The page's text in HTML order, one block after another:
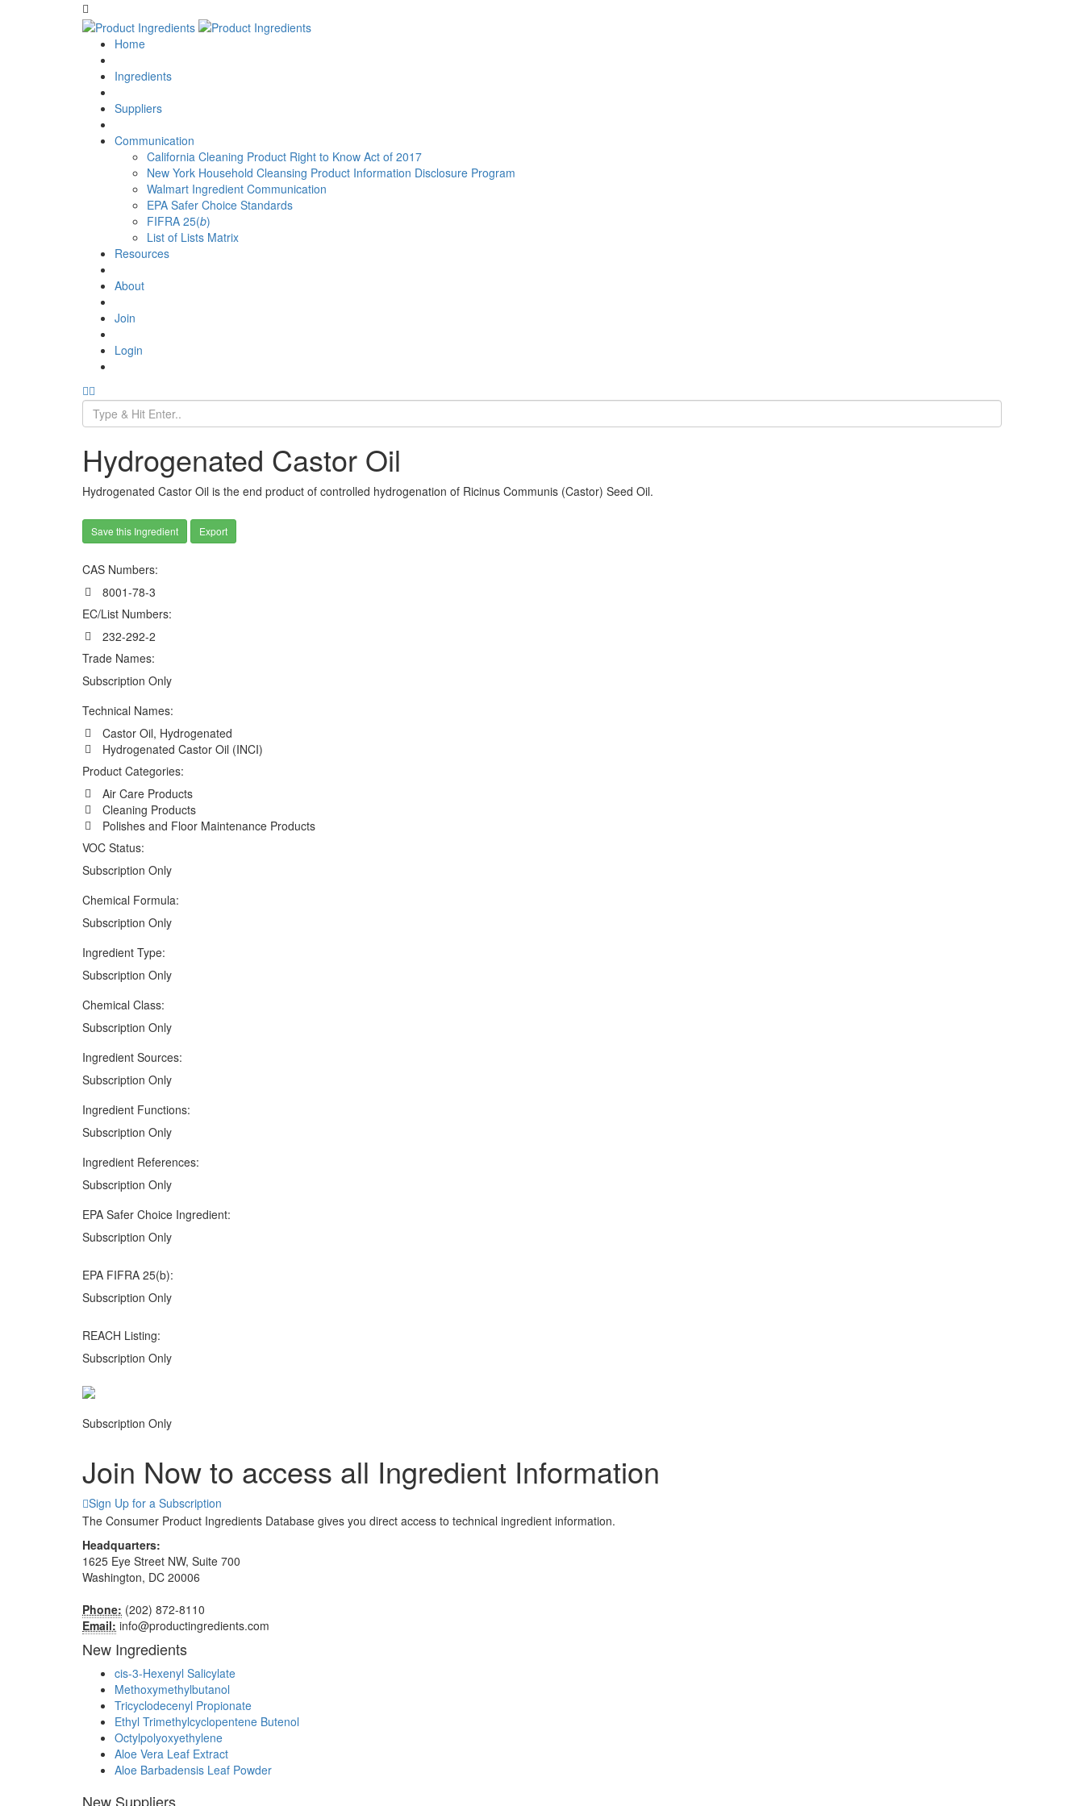
Home
Ingredients
Suppliers
Communication
California Cleaning Product Right to Know Act of 2017
New York Household Cleansing Product Information Disclosure Program
Walmart Ingredient Communication
EPA Safer Choice Standards
FIFRA 25(b)
List of Lists Matrix
Resources
About
Join
Login
Hydrogenated Castor Oil
Hydrogenated Castor Oil is the end product of controlled hydrogenation of Ricinus Communis (Castor) Seed Oil.
Save this Ingredient Export
CAS Numbers:
8001-78-3
EC/List Numbers:
232-292-2
Trade Names:
Subscription Only
Technical Names:
Castor Oil, Hydrogenated
Hydrogenated Castor Oil (INCI)
Product Categories:
Air Care Products
Cleaning Products
Polishes and Floor Maintenance Products
VOC Status:
Subscription Only
Chemical Formula:
Subscription Only
Ingredient Type:
Subscription Only
Chemical Class:
Subscription Only
Ingredient Sources:
Subscription Only
Ingredient Functions:
Subscription Only
Ingredient References:
Subscription Only
EPA Safer Choice Ingredient:
Subscription Only
EPA FIFRA 25(b):
Subscription Only
REACH Listing:
Subscription Only
Subscription Only
Join Now to access all Ingredient Information
Sign Up for a Subscription
The Consumer Product Ingredients Database gives you direct access to technical ingredient information.
Headquarters:
1625 Eye Street NW, Suite 700
Washington, DC 20006
Phone: (202) 872-8110
Email: info@productingredients.com
New Ingredients
cis-3-Hexenyl Salicylate
Methoxymethylbutanol
Tricyclodecenyl Propionate
Ethyl Trimethylcyclopentene Butenol
Octylpolyoxyethylene
Aloe Vera Leaf Extract
Aloe Barbadensis Leaf Powder
New Suppliers